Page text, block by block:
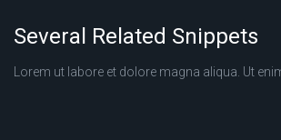
Several Related Snippets
Lorem ut labore et dolore magna aliqua. Ut